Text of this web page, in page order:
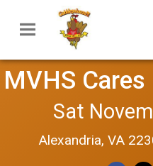
MVHS
Sat
Alexandria, VA